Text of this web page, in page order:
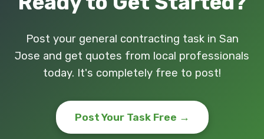
Post your general contracting task in San
Jose and get quotes from local professionals
today. It's completely free to post!
Post Your Task Free →